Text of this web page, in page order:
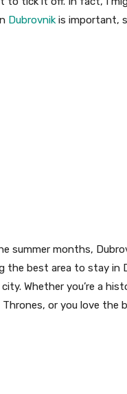
Dubrovnik is important,
summer months,
the best area to stay in
city. Whether you’re a
Thrones, or you love the